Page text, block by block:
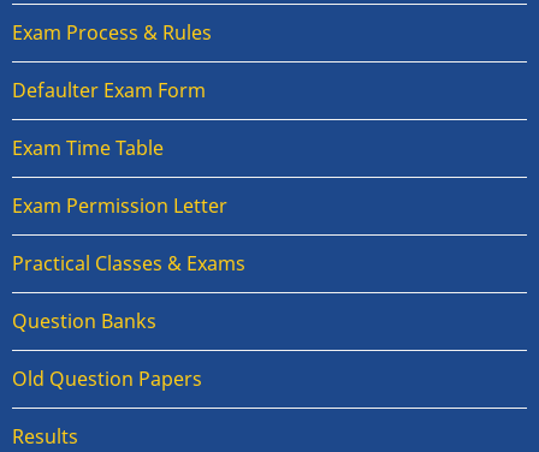
Exam Process & Rules
Defaulter Exam Form
Exam Time Table
Exam Permission Letter
Practical Classes & Exams
Question Banks
Old Question Papers
Results